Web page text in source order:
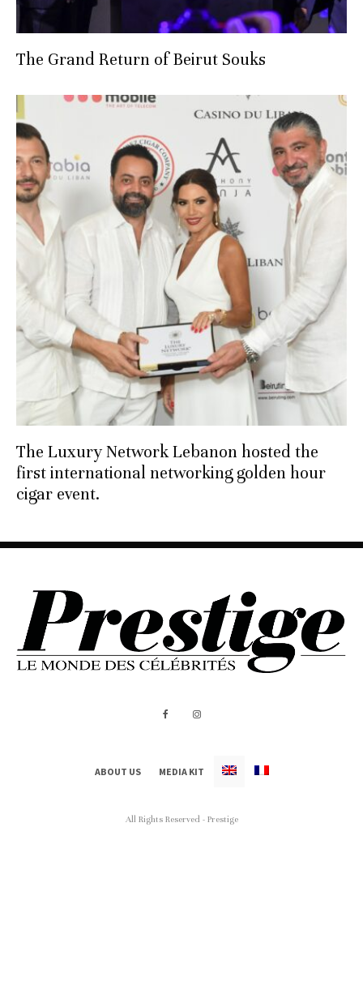
The Grand Return of Beirut Souks
The Luxury Network Lebanon hosted the
first international networking golden hour
cigar event.
ABOUT US MEDIA KIT
All Rights Reserved - Prestige